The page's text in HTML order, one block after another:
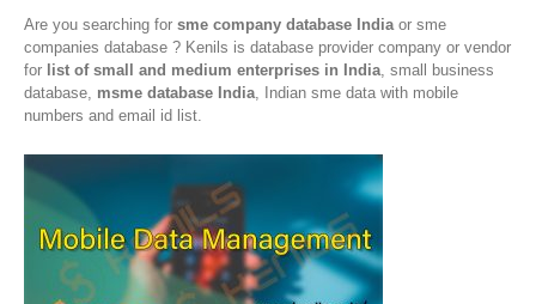
Are you searching for sme company database India or sme
companies database ? Kenils is database provider company or vendor
for list of small and medium enterprises in India , small business
database, msme database India , Indian sme data with mobile
numbers and email id list.